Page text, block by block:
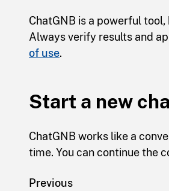
ChatGNB is a powerful
Always verify results and
of use.
Start a new
ChatGNB works like a
time. You can continue the
Previous